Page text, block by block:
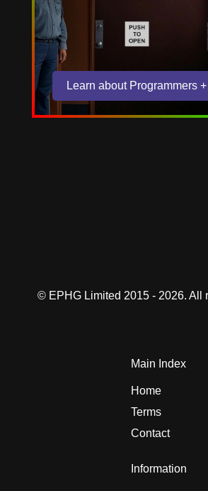
Learn about Programmers
© EPHG Limited 2015 - 2026. All
Main Index
Home
Terms
Contact
Information